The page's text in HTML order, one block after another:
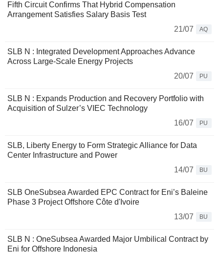
Fifth Circuit Confirms That Hybrid Compensation
Arrangement Satisfies Salary Basis Test
21/07
AQ
SLB N : Integrated Development Approaches Advance
Across Large-Scale Energy Projects
20/07
PU
SLB N : Expands Production and Recovery Portfolio with
Acquisition of Sulzer’s VIEC Technology
16/07
PU
SLB, Liberty Energy to Form Strategic Alliance for Data
Center Infrastructure and Power
14/07
BU
SLB OneSubsea Awarded EPC Contract for Eni’s Baleine
Phase 3 Project Offshore Côte d'Ivoire
13/07
BU
SLB N : OneSubsea Awarded Major Umbilical Contract by
Eni for Offshore Indonesia